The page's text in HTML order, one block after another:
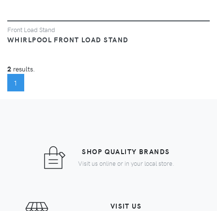
Front Load Stand
WHIRLPOOL FRONT LOAD STAND
2 results.
1
SHOP QUALITY BRANDS
Visit us online or in your local store.
VISIT US